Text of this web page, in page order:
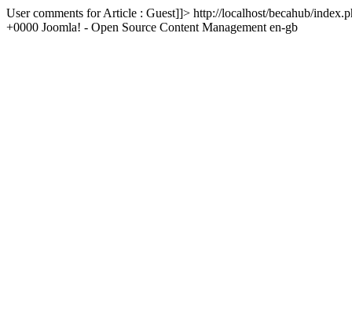
User comments for Article : Guest]]> http://localhost/becahub/
+0000 Joomla! - Open Source Content Management en-gb